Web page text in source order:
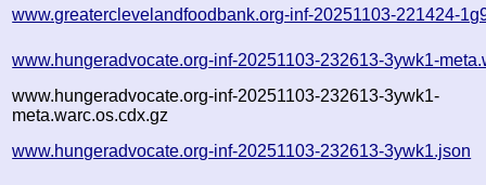
www.greaterclevelandfoodbank.org-inf-20251103-221424-
www.hungeradvocate.org-inf-20251103-232613-3ywk1-
www.hungeradvocate.org-inf-20251103-232613-3ywk1-
meta.warc.os.cdx.gz
www.hungeradvocate.org-inf-20251103-232613-3ywk1.json